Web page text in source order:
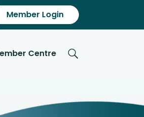
Member Login
Centre